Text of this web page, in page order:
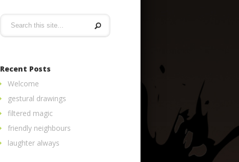
Recent Posts
Welcome
gestural drawings
filtered magic
friendly neighbours
laughter always